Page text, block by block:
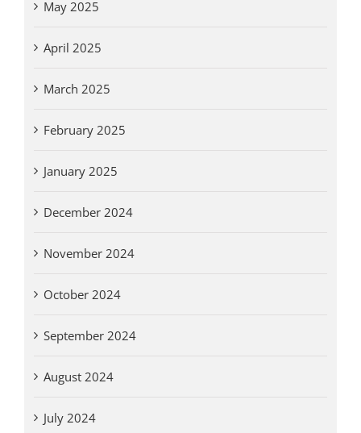
May 2025
April 2025
March 2025
February 2025
January 2025
December 2024
November 2024
October 2024
September 2024
August 2024
July 2024